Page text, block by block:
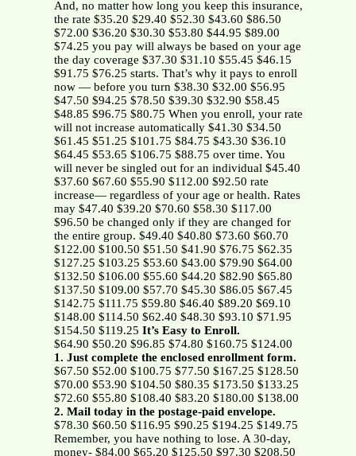
And, no matter how long you keep this insurance,
the rate $35.20 $29.40 $52.30 $43.60 $86.50
$72.00 $36.20 $30.30 $53.80 $44.95 $89.00
$74.25 you pay will always be based on your age
the day coverage $37.30 $31.10 $55.45 $46.15
$91.75 $76.25 starts. That’s why it pays to enroll
now — before you turn $38.30 $32.00 $56.95
$47.50 $94.25 $78.50 $39.30 $32.90 $58.45
$48.85 $96.75 $80.75 When you enroll, your rate
will not increase automatically $41.30 $34.50
$61.45 $51.25 $101.75 $84.75 $43.30 $36.10
$64.45 $53.65 $106.75 $88.75 over time. You
will never be singled out for an individual $45.40
$37.60 $67.60 $55.90 $112.00 $92.50 rate
increase— regardless of your age or health. Rates
may $47.40 $39.20 $70.60 $58.30 $117.00
$96.50 be changed only if they are changed for
the entire group. $49.40 $40.80 $73.60 $60.70
$122.00 $100.50 $51.50 $41.90 $76.75 $62.35
$127.25 $103.25 $53.60 $43.00 $79.90 $64.00
$132.50 $106.00 $55.60 $44.20 $82.90 $65.80
$137.50 $109.00 $57.70 $45.30 $86.05 $67.45
$142.75 $111.75 $59.80 $46.40 $89.20 $69.10
$148.00 $114.50 $62.40 $48.30 $93.10 $71.95
$154.50 $119.25 It’s Easy to Enroll.
$64.90 $50.20 $96.85 $74.80 $160.75 $124.00
1. Just complete the enclosed enrollment form.
$67.50 $52.00 $100.75 $77.50 $167.25 $128.50
$70.00 $53.90 $104.50 $80.35 $173.50 $133.25
$72.60 $55.80 $108.40 $83.20 $180.00 $138.00
2. Mail today in the postage-paid envelope.
$78.30 $60.50 $116.95 $90.25 $194.25 $149.75
Remember, you have nothing to lose. A 30-day,
money- $84.00 $65.20 $125.50 $97.30 $208.50